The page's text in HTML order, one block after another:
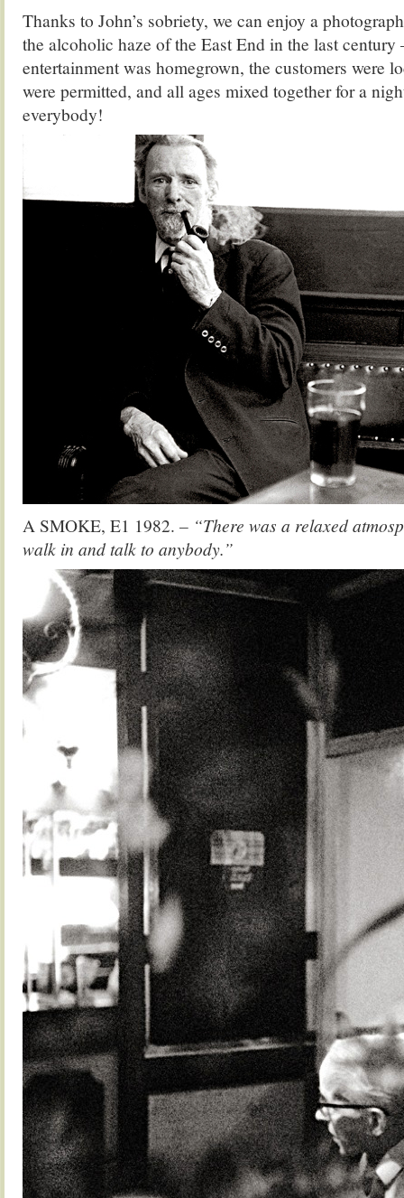
Thanks to John’s sobriety, we can enjoy a
the alcoholic haze of the East End in the last century
entertainment was homegrown, the customers were
were permitted, and all ages mixed together for a
everybody!
A SMOKE, E1 1982. – “There was a relaxed
walk in and talk to anybody.”